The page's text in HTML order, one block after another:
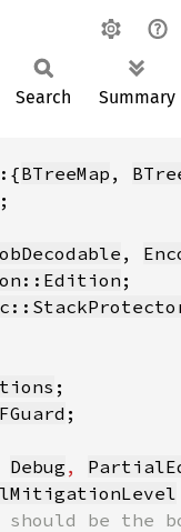
Search Summary
BTreeMap ,
,
Debug ,